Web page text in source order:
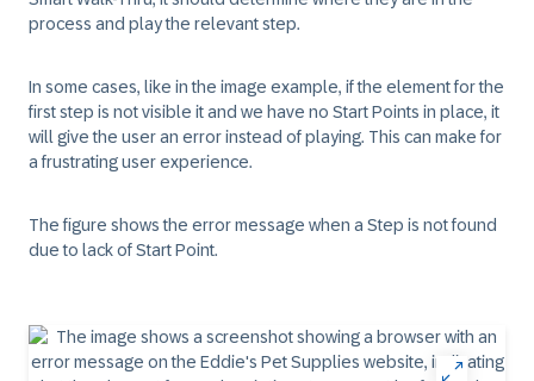
process and play the relevant step.
In some cases, like in the image example, if the element for the
first step is not visible it and we have no Start Points in place, it
will give the user an error instead of playing. This can make for
a frustrating user experience.
The figure shows the error message when a Step is not found
due to lack ofStart Point.